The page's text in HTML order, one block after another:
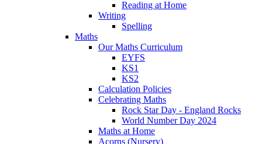
Reading at Home
Writing
Spelling
Maths
Our Maths Curriculum
EYFS
KS1
KS2
Calculation Policies
Celebrating Maths
Rock Star Day - England Rocks
World Number Day 2024
Maths at Home
Acorns (Nursery)